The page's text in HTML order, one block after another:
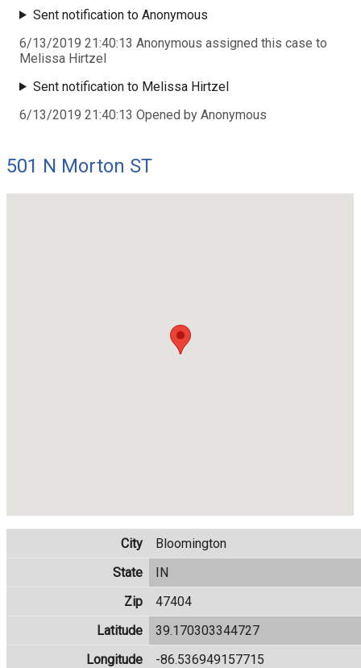
Sent notification to Anonymous
6/13/2019 21:40:13 Anonymous assigned this case to
Melissa Hirtzel
Sent notification to Melissa Hirtzel
6/13/2019 21:40:13 Opened by Anonymous
501 N Morton ST
City
Bloomington
State
IN
Zip
47404
Latitude
39.170303344727
Longitude
-86.536949157715